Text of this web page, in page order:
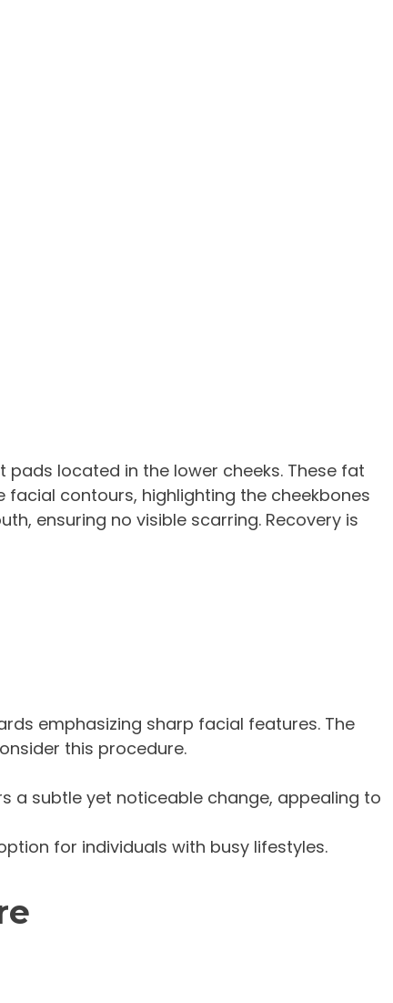
located in the lower cheeks. These fat
contours, highlighting the cheekbones
ensuring no visible scarring. Recovery is
emphasizing sharp facial features. The
this procedure.
a subtle yet noticeable change, appealing to
for individuals with busy lifestyles.